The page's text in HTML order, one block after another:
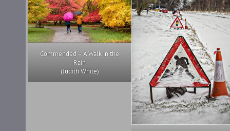
Commended – A Walk in the
Rain
(Judith White)